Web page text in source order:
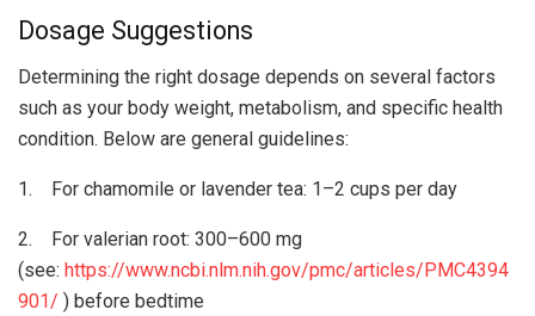
Dosage Suggestions
Determining the right dosage depends on several factors
such as your body weight, metabolism, and specific health
condition. Below are general guidelines:
1. For chamomile or lavender tea: 1–2 cups per day
2. For valerian root: 300–600 mg
(see: https://www.ncbi.nlm.nih.gov/pmc/articles/PMC4394
901/ ) before bedtime